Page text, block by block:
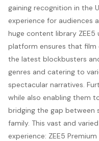
gaining recognition in the
experience for audiences
huge content library
platform ensures that film
the latest blockbusters
genres and catering to
spectacular narratives.
while also enabling them
bridging the gap between
family. This vast and
experience: ZEE5